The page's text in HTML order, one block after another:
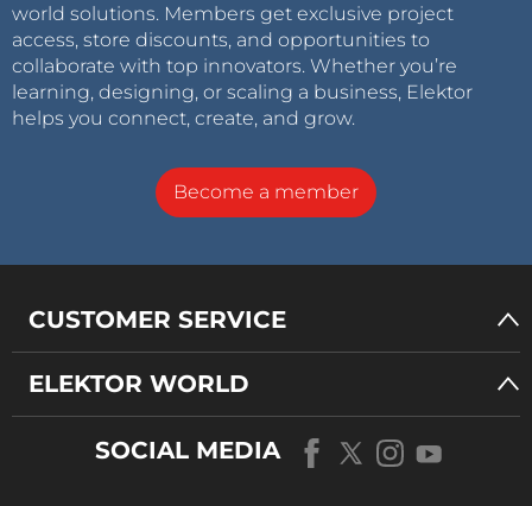
world solutions. Members get exclusive project
access, store discounts, and opportunities to
collaborate with top innovators. Whether you’re
learning, designing, or scaling a business, Elektor
helps you connect, create, and grow.
Become a member
CUSTOMER SERVICE
ELEKTOR WORLD
SOCIAL MEDIA